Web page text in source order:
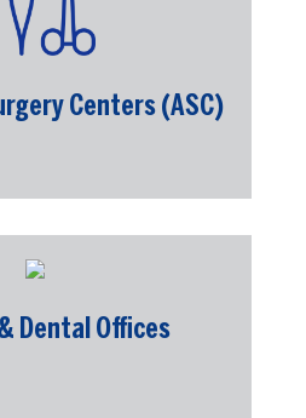
Centers (ASC)
Dental Offices